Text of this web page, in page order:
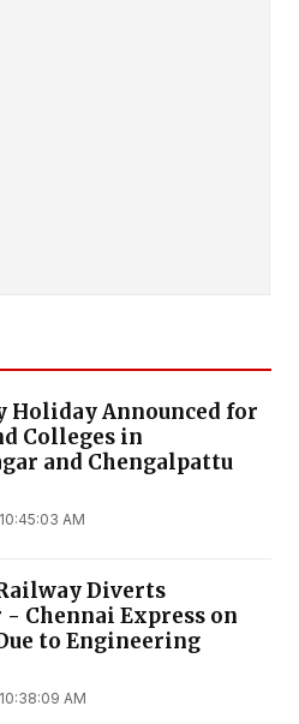
Holiday Announced for
Colleges in
and Chengalpattu
AM
Diverts
- Chennai Express on
to Engineering
AM